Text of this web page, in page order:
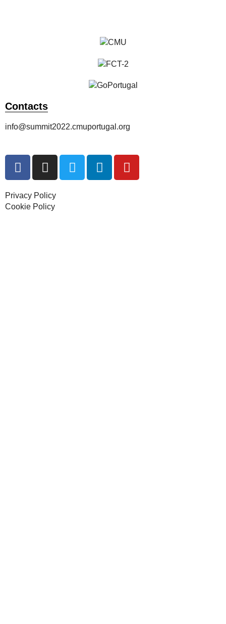
Contacts
info@summit2022.cmuportugal.org
Privacy Policy
Cookie Policy